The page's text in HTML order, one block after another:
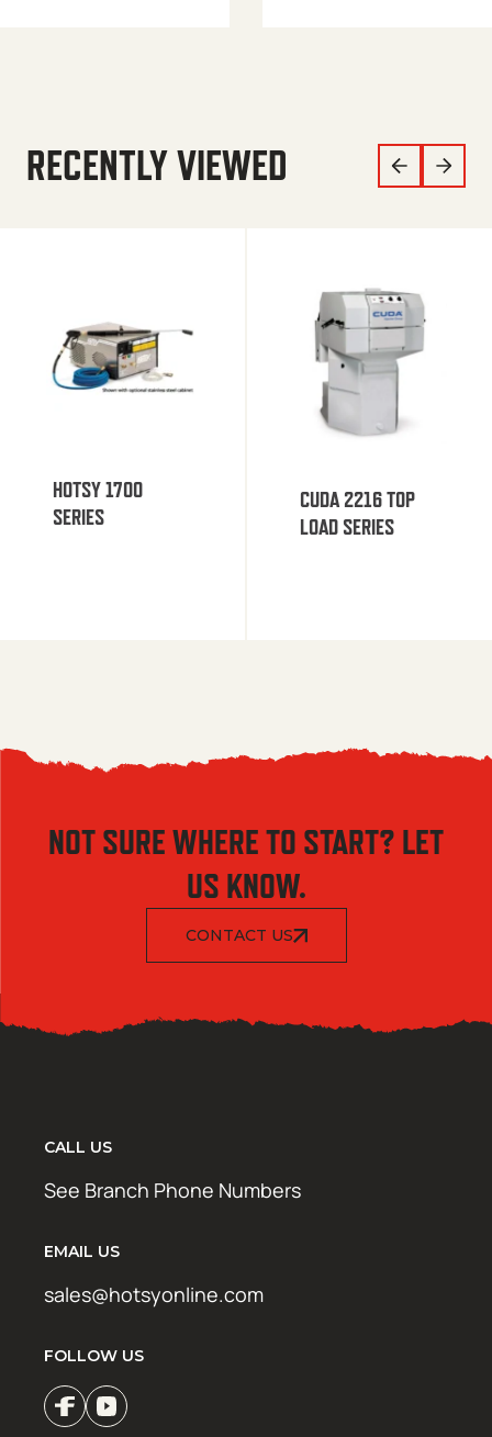
RECENTLY VIEWED
HOTSY 1700
SERIES
CUDA 2216 TOP
LOAD SERIES
NOT SURE WHERE TO START? LET
US KNOW.
CONTACT US
CALL US
See Branch Phone Numbers
EMAIL US
sales@hotsyonline.com
FOLLOW US